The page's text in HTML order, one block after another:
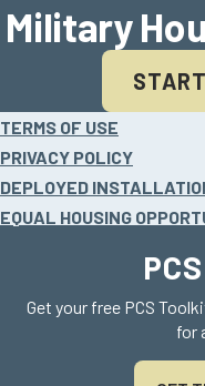
Military
Site
footer
TERMS OF USE
PRIVACY POLICY
DEPLOYED
EQUAL HOUSING
©2026
All rights reserved.
Get your free PCS
for